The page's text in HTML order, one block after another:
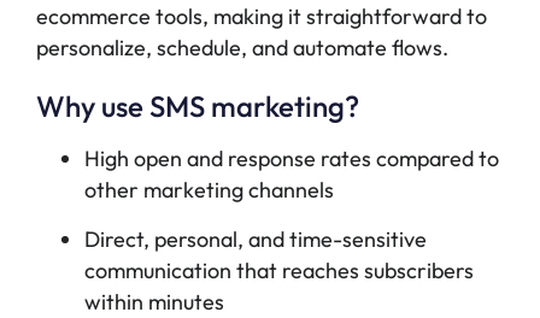
ecommerce tools, making it straightforward to
personalize, schedule, and automate flows.
Why use SMS marketing?
High open and response rates compared to
other marketing channels
Direct, personal, and time-sensitive
communication that reaches subscribers
within minutes